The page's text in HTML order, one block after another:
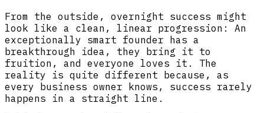
From the outside, overnight success might
look like a clean, linear progression: An
exceptionally smart founder has a
breakthrough idea, they bring it to
fruition, and everyone loves it. The
reality is quite different because, as
every business owner knows, success rarely
happens in a straight line.